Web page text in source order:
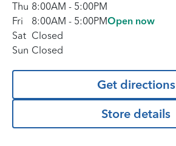
Thu 8:00AM - 5:00PM
Fri
8:00AM - 5:00PMOpen now
Sat Closed
Sun Closed
Get directions
Store details